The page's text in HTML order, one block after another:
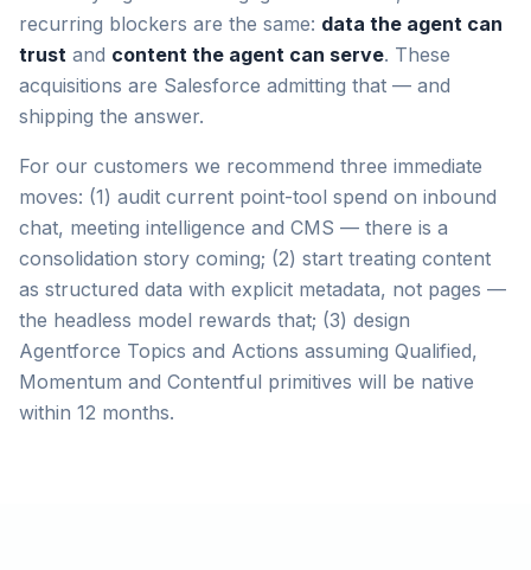
recurring blockers are the same: data the agent can
trust and content the agent can serve. These
acquisitions are Salesforce admitting that — and
shipping the answer.
For our customers we recommend three immediate
moves: (1) audit current point-tool spend on inbound
chat, meeting intelligence and CMS — there is a
consolidation story coming; (2) start treating content
as structured data with explicit metadata, not pages —
the headless model rewards that; (3) design
Agentforce Topics and Actions assuming Qualified,
Momentum and Contentful primitives will be native
within 12 months.